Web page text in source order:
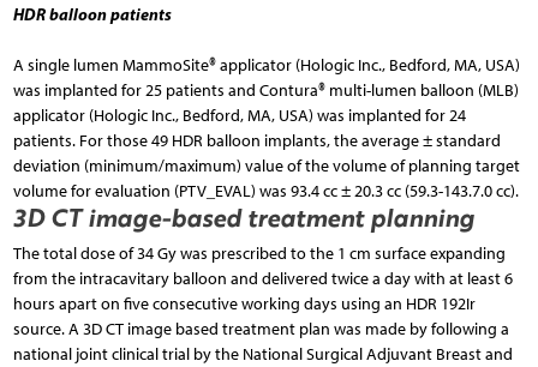
HDR balloon patients
A single lumen MammoSite® applicator (Hologic Inc., Bedford, MA, USA)
was implanted for 25 patients and Contura® multi-lumen balloon (MLB)
applicator (Hologic Inc., Bedford, MA, USA) was implanted for 24
patients. For those 49 HDR balloon implants, the average ± standard
deviation (minimum/maximum) value of the volume of planning target
volume for evaluation (PTV_EVAL) was 93.4 cc ± 20.3 cc (59.3-143.7.0 cc).
3D CT image-based treatment planning
The total dose of 34 Gy was prescribed to the 1 cm surface expanding
from the intracavitary balloon and delivered twice a day with at least 6
hours apart on five consecutive working days using an HDR 192Ir
source. A 3D CT image based treatment plan was made by following a
national joint clinical trial by the National Surgical Adjuvant Breast and